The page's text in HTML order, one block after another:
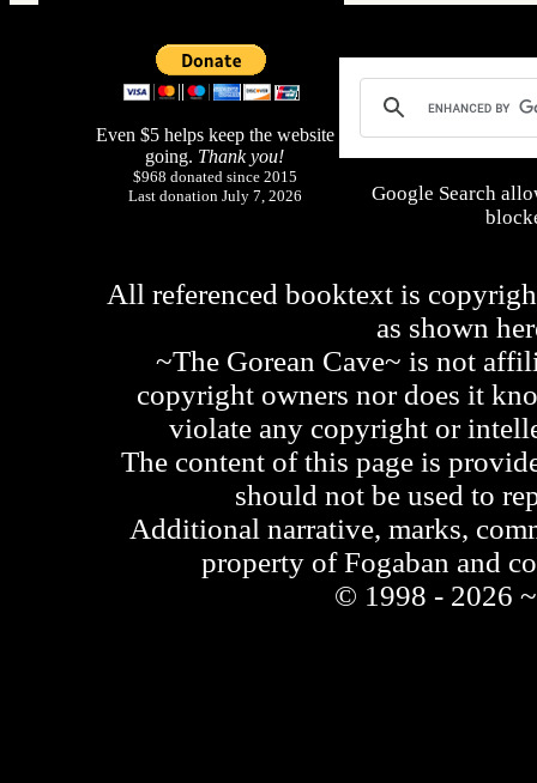
Even $5 helps keep the website
going. Thank you!
$968 donated since 2015
Last donation July 7, 2026
Google Search
All referenced booktext is
as shown
~The Gorean Cave~ is not
copyright owners nor does it
violate any copyright or
The content of this page is
should not be used to
Additional narrative, marks,
property of Fogaban and
© 1998 - 2026